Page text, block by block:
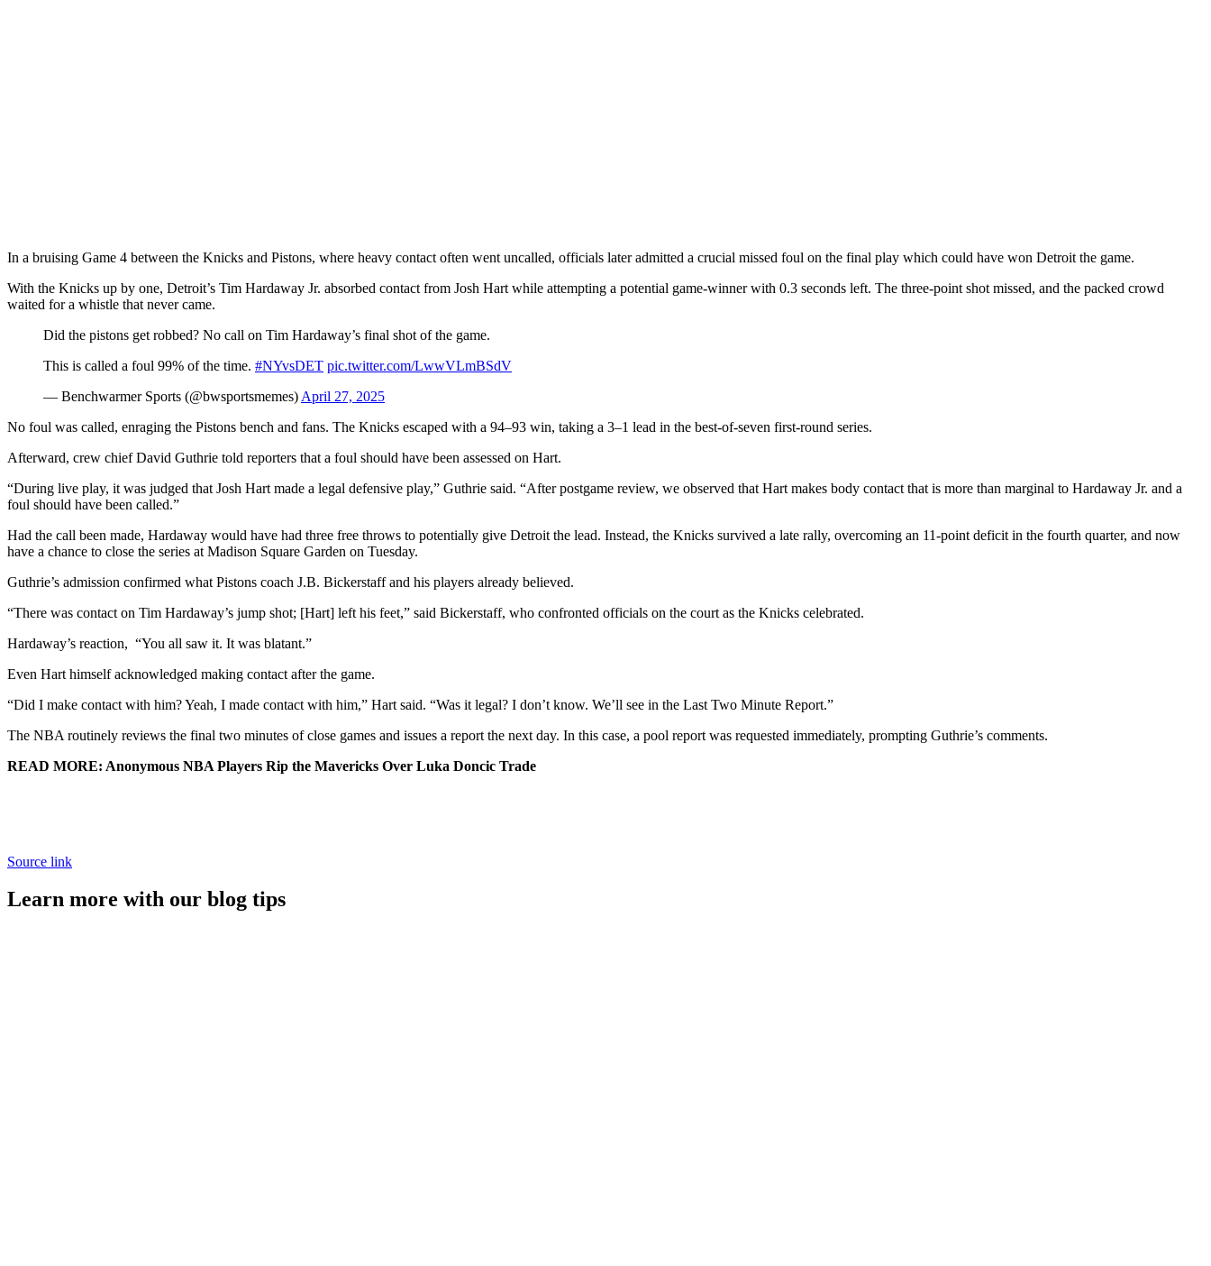
In a bruising Game 4 between the Knicks and Pistons, where heavy contact often went uncalled, officials later admitted a crucial missed foul on the final play which could have won Detroit the game.
With the Knicks up by one, Detroit’s Tim Hardaway Jr. absorbed contact from Josh Hart while attempting a potential game-winner with 0.3 seconds left. The three-point shot missed, and the packed crowd
waited for a whistle that never came.
Did the pistons get robbed? No call on Tim Hardaway’s final shot of the game.
This is called a foul 99% of the time. #NYvsDET pic.twitter.com/LwwVLmBSdV
— Benchwarmer Sports (@bwsportsmemes) April 27, 2025
No foul was called, enraging the Pistons bench and fans. The Knicks escaped with a 94–93 win, taking a 3–1 lead in the best-of-seven first-round series.
Afterward, crew chief David Guthrie told reporters that a foul should have been assessed on Hart.
“During live play, it was judged that Josh Hart made a legal defensive play,” Guthrie said. “After postgame review, we observed that Hart makes body contact that is more than marginal to Hardaway Jr. and a
foul should have been called.”
Had the call been made, Hardaway would have had three free throws to potentially give Detroit the lead. Instead, the Knicks survived a late rally, overcoming an 11-point deficit in the fourth quarter, and now
have a chance to close the series at Madison Square Garden on Tuesday.
Guthrie’s admission confirmed what Pistons coach J.B. Bickerstaff and his players already believed.
“There was contact on Tim Hardaway’s jump shot; [Hart] left his feet,” said Bickerstaff, who confronted officials on the court as the Knicks celebrated.
Hardaway’s reaction, “You all saw it. It was blatant.”
Even Hart himself acknowledged making contact after the game.
“Did I make contact with him? Yeah, I made contact with him,” Hart said. “Was it legal? I don’t know. We’ll see in the Last Two Minute Report.”
The NBA routinely reviews the final two minutes of close games and issues a report the next day. In this case, a pool report was requested immediately, prompting Guthrie’s comments.
READ MORE: Anonymous NBA Players Rip the Mavericks Over Luka Doncic Trade
Source link
Learn more with our blog tips